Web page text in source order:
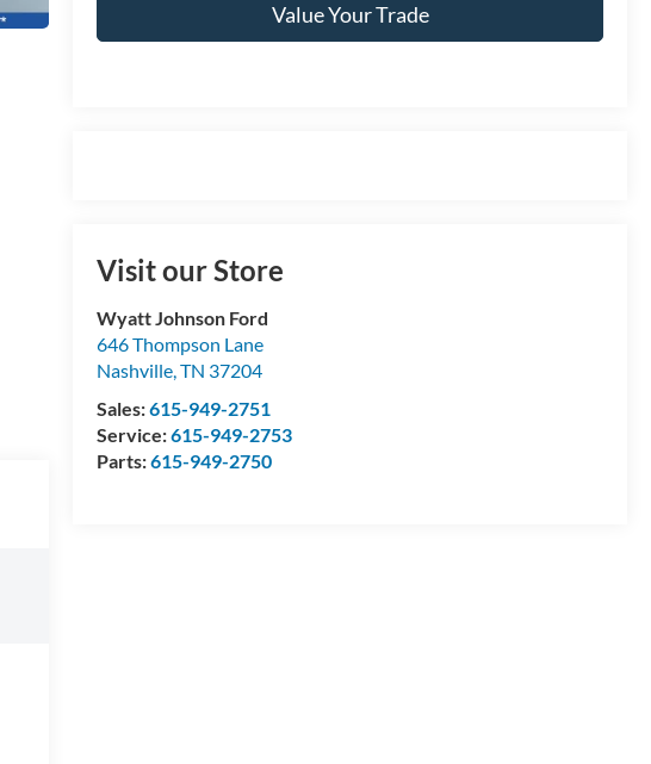
Value Your Trade
Visit our Store
Wyatt Johnson Ford
646 Thompson Lane
Nashville,TN 37204
Sales:615-949-2751
Service:615-949-2753
Parts:615-949-2750